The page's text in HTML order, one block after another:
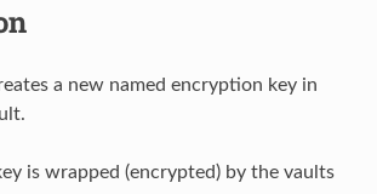
a new named encryption key in
is wrapped (encrypted) by the vaults